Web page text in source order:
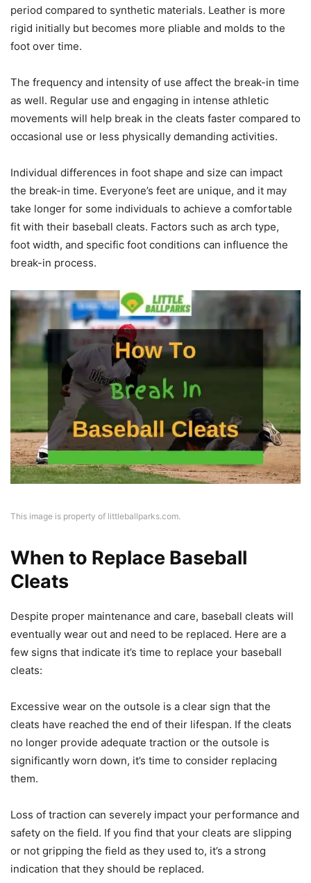
period compared to synthetic materials. Leather is more
rigid initially but becomes more pliable and molds to the
foot over time.
The frequency and intensity of use affect the break-in time
as well. Regular use and engaging in intense athletic
movements will help break in the cleats faster compared to
occasional use or less physically demanding activities.
Individual differences in foot shape and size can impact
the break-in time. Everyone’s feet are unique, and it may
take longer for some individuals to achieve a comfortable
fit with their baseball cleats. Factors such as arch type,
foot width, and specific foot conditions can influence the
break-in process.
This image is property of littleballparks.com.
When to Replace Baseball
Cleats
Despite proper maintenance and care, baseball cleats will
eventually wear out and need to be replaced. Here are a
few signs that indicate it’s time to replace your baseball
cleats:
Excessive wear on the outsole is a clear sign that the
cleats have reached the end of their lifespan. If the cleats
no longer provide adequate traction or the outsole is
significantly worn down, it’s time to consider replacing
them.
Loss of traction can severely impact your performance and
safety on the field. If you find that your cleats are slipping
or not gripping the field as they used to, it’s a strong
indication that they should be replaced.